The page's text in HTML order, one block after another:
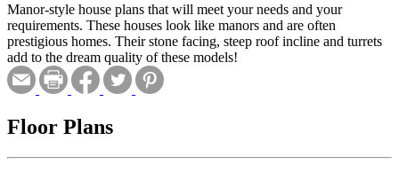
Manor-style house plans that will meet your needs and your
requirements. These houses look like manors and are often
prestigious homes. Their stone facing, steep roof incline and turrets
add to the dream quality of these models!
Floor Plans